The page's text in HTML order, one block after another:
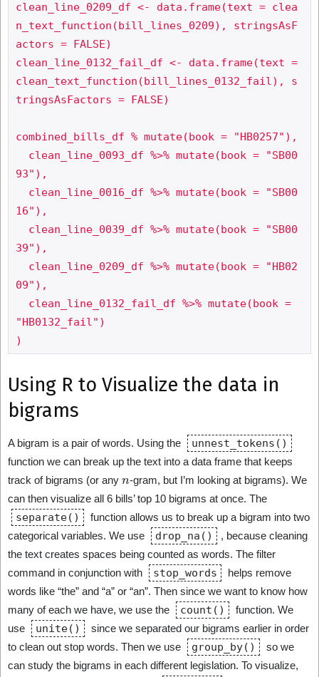
clean_line_0209_df <- data.frame(text = clea
n_text_function(bill_lines_0209), stringsAsF
actors = FALSE)
clean_line_0132_fail_df <- data.frame(text =
clean_text_function(bill_lines_0132_fail), s
tringsAsFactors = FALSE)
combined_bills_df % mutate(book = "HB0257"),
93"),
16"),
39"),
09"),
"HB0132_fail")
Using R to Visualize the data in
bigrams
A bigram is a pair of words. Using the unnest_tokens()
function we can break up the text into a data frame that keeps
track of bigrams (or any
-gram, but I’m looking at bigrams). We
can then visualize all 6 bills’ top 10 bigrams at once. The
separate()
function allows us to break up a bigram into two
categorical variables. We use
drop_na()
, because cleaning
the text creates spaces being counted as words. The filter
command in conjunction with
stop_words
helps remove
words like “the” and “a” or “an”. Then since we want to know how
many of each we have, we use the
count()
function. We
use
unite()
since we separated our bigrams earlier in order
to clean out stop words. Then we use
group_by()
so we
can study the bigrams in each different legislation. To visualize,